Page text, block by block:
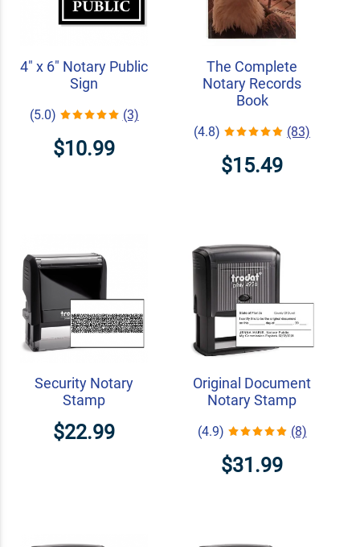
4" x 6" Notary Public
Sign
(5.0) (3)
$10.99
The Complete
Notary Records
Book
(4.8) (83)
$15.49
Security Notary
Stamp
$22.99
Original Document
Notary Stamp
(4.9) (8)
$31.99